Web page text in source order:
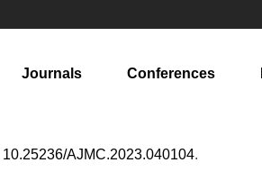
Journals Conferences
10.25236/AJMC.2023.040104.